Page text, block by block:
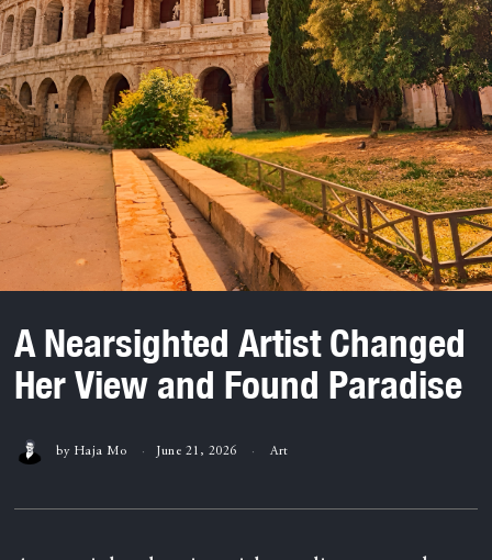
A Nearsighted Artist Changed
Her View and Found Paradise
by Haja Mo June 21, 2026 Art